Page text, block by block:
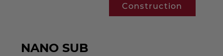
Construction
NANO SUB